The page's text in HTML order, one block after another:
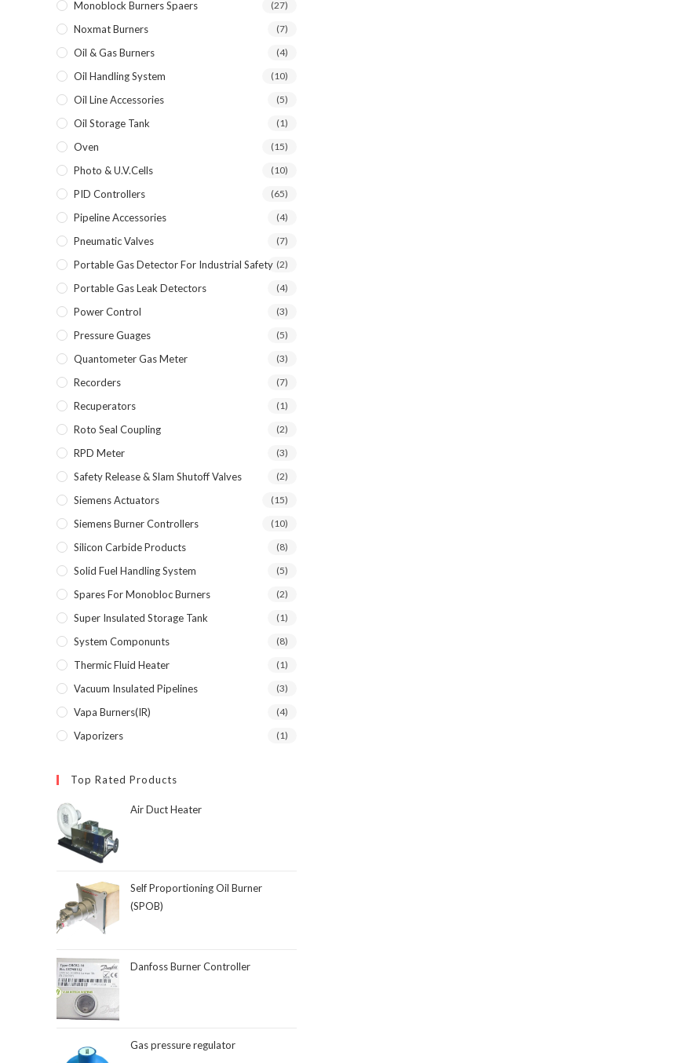
Monoblock Burners Spaers (27)
Noxmat Burners (7)
Oil & Gas Burners (4)
Oil Handling System (10)
Oil Line Accessories (5)
Oil Storage Tank (1)
Oven (15)
Photo & U.V.Cells (10)
PID Controllers (65)
Pipeline Accessories (4)
Pneumatic Valves (7)
Portable Gas Detector For Industrial Safety (2)
Portable Gas Leak Detectors (4)
Power Control (3)
Pressure Guages (5)
Quantometer Gas Meter (3)
Recorders (7)
Recuperators (1)
Roto Seal Coupling (2)
RPD Meter (3)
Safety Release & Slam Shutoff Valves (2)
Siemens Actuators (15)
Siemens Burner Controllers (10)
Silicon Carbide Products (8)
Solid Fuel Handling System (5)
Spares For Monobloc Burners (2)
Super Insulated Storage Tank (1)
System Componunts (8)
Thermic Fluid Heater (1)
Vacuum Insulated Pipelines (3)
Vapa Burners(IR) (4)
Vaporizers (1)
Top Rated Products
Air Duct Heater
Self Proportioning Oil Burner
(SPOB)
Danfoss Burner Controller
Gas pressure regulator